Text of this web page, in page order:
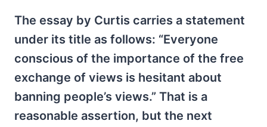
The essay by Curtis carries a statement
under its title as follows: “Everyone
conscious of the importance of the free
exchange of views is hesitant about
banning people’s views.” That is a
reasonable assertion, but the next